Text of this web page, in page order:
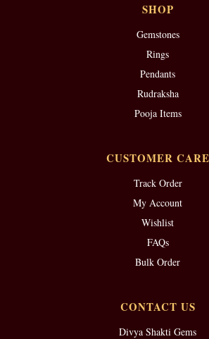
SHOP
Gemstones
Rings
Pendants
Rudraksha
Pooja Items
CUSTOMER CARE
Track Order
My Account
Wishlist
FAQs
Bulk Order
CONTACT US
Divya Shakti Gems